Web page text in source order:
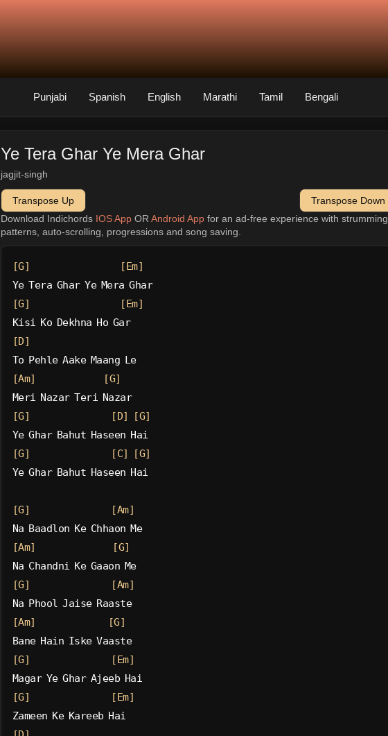
Punjabi Spanish English Marathi Tamil Bengali
Ye Tera Ghar Ye Mera Ghar
jagjit-singh
Transpose Up
Transpose Down
Download Indichords IOS AppOR Android Appfor an ad-free experience with strumming
patterns, auto-scrolling, progressions and song saving.
[G]
[Em]
Ye Tera Ghar Ye Mera Ghar
[G]
[Em]
Kisi Ko Dekhna Ho Gar
[D]
To Pehle Aake Maang Le
[Am]
[G]
Meri Nazar Teri Nazar
[G]
[D]
[G]
Ye Ghar Bahut Haseen Hai
[G]
[C]
[G]
Ye Ghar Bahut Haseen Hai
[G]
[Am]
Na Baadlon Ke Chhaon Me
[Am]
[G]
Na Chandni Ke Gaaon Me
[G]
[Am]
Na Phool Jaise Raaste
[Am]
[G]
Bane Hain Iske Vaaste
[G]
[Em]
Magar Ye Ghar Ajeeb Hai
[G]
[Em]
Zameen Ke Kareeb Hai